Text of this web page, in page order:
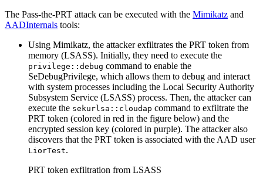
The Pass-the-PRT attack can be executed with the Mimikatz and
AADInternals tools:
Using Mimikatz, the attacker exfiltrates the PRT token from
memory (LSASS). Initially, they need to execute the
privilege::debug command to enable the
SeDebugPrivilege, which allows them to debug and interact
with system processes including the Local Security Authority
Subsystem Service (LSASS) process. Then, the attacker can
execute the sekurlsa::cloudap command to exfiltrate the
PRT token (colored in red in the figure below) and the
encrypted session key (colored in purple). The attacker also
discovers that the PRT token is associated with the AAD user
LiorTest.
PRT token exfiltration from LSASS